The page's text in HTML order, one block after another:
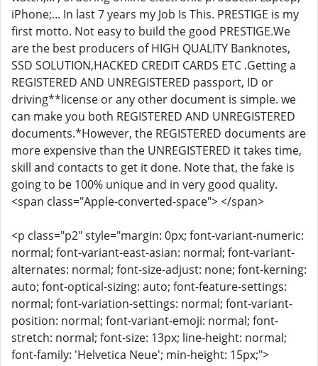
iPhone;... In last 7 years my Job Is This. PRESTIGE is my
first motto. Not easy to build the good PRESTIGE.We
are the best producers of HIGH QUALITY Banknotes,
SSD SOLUTION,HACKED CREDIT CARDS ETC .Getting a
REGISTERED AND UNREGISTERED passport, ID or
driving**license or any other document is simple. we
can make you both REGISTERED AND UNREGISTERED
documents.*However, the REGISTERED documents are
more expensive than the UNREGISTERED it takes time,
skill and contacts to get it done. Note that, the fake is
going to be 100% unique and in very good quality.
<span class="Apple-converted-space"> </span>
<p class="p2" style="margin: 0px; font-variant-numeric:
normal; font-variant-east-asian: normal; font-variant-
alternates: normal; font-size-adjust: none; font-kerning:
auto; font-optical-sizing: auto; font-feature-settings:
normal; font-variation-settings: normal; font-variant-
position: normal; font-variant-emoji: normal; font-
stretch: normal; font-size: 13px; line-height: normal;
font-family: 'Helvetica Neue'; min-height: 15px;">